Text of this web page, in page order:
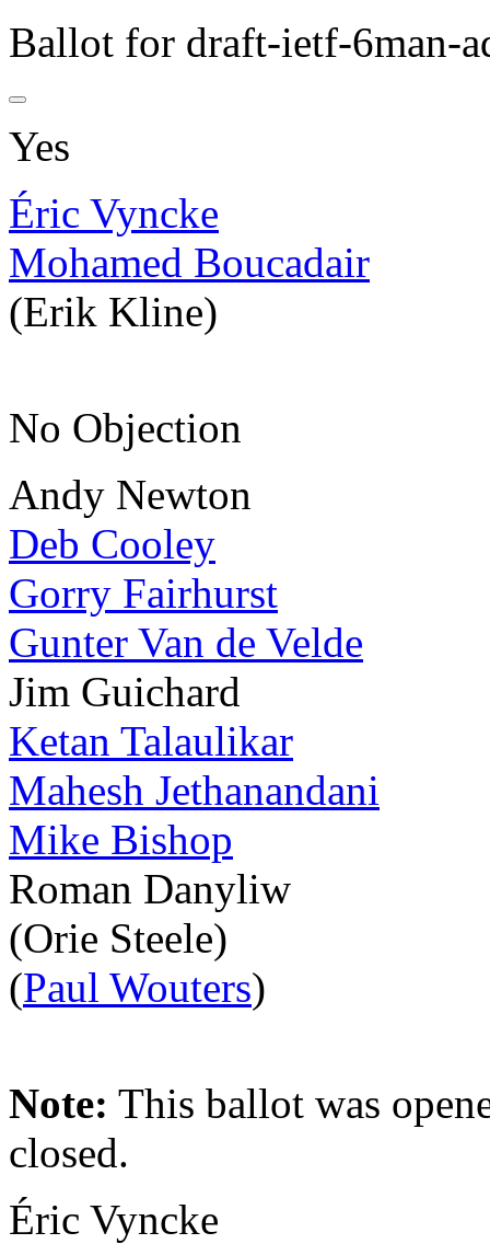
Ballot for draft-ietf-6man-
Yes
Éric Vyncke
Mohamed Boucadair
(Erik Kline)
No Objection
Andy Newton
Deb Cooley
Gorry Fairhurst
Gunter Van de Velde
Jim Guichard
Ketan Talaulikar
Mahesh Jethanandani
Mike Bishop
Roman Danyliw
(Orie Steele)
(Paul Wouters)
Note: This ballot was
closed.
Éric Vyncke